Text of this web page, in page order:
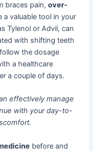
braces pain,over-
a valuable tool in your
Tylenol or Advil, can
with shifting teeth
the dosage
a healthcare
a couple of days.
effectively manage
with your day-to-
before and